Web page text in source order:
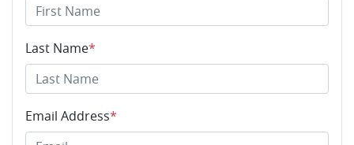
Last Name*
Email Address*